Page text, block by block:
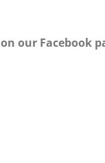
on our Facebook